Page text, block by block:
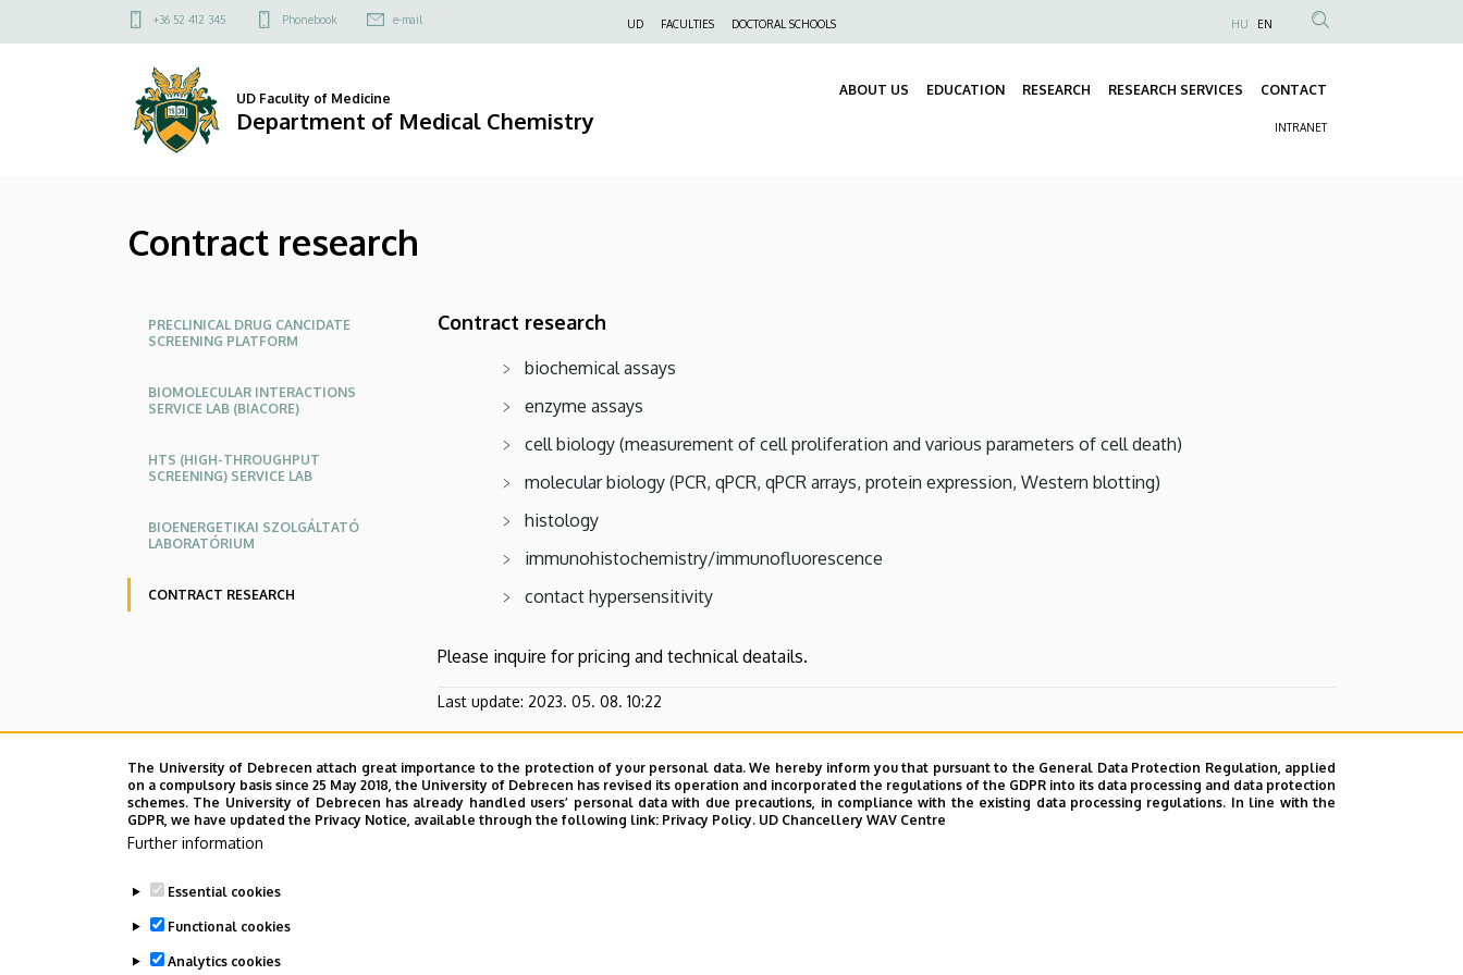
Contract
Department
to
Felső
menü
+36 52 412 345 Phonebook e-mail UD FACULTIES DOCTORAL SCHOOLS
Anonim
fiók
menüje
HU EN
UD Faculity of Medicine
Department of Medical Chemistry
ABOUT US EDUCATION RESEARCH RESEARCH SERVICES CONTACT
INTRANET
Contract research
Oldalmenü
PRECLINICAL DRUG CANCIDATE
SCREENING PLATFORM
BIOMOLECULAR INTERACTIONS
SERVICE LAB (BIACORE)
HTS (HIGH-THROUGHPUT
SCREENING) SERVICE LAB
BIOENERGETIKAI SZOLGÁLTATÓ
LABORATÓRIUM
CONTRACT RESEARCH
Contract research
biochemical assays
enzyme assays
cell biology (measurement of cell proliferation and various parameters of cell death)
molecular biology (PCR, qPCR, qPCR arrays, protein expression, Western blotting)
histology
immunohistochemistry/immunofluorescence
contact hypersensitivity
Please inquire for pricing and technical deatails.
Last update: 2023. 05. 08. 10:22
The University of Debrecen attach great importance to the protection of your personal data. We hereby inform you that pursuant to the General Data Protection Regulation, applied
on a compulsory basis since 25 May 2018, the University of Debrecen has revised its operation and incorporated the regulations of the GDPR into its data processing and data protection
schemes. The University of Debrecen has already handled users’ personal data with due precautions, in compliance with the existing data processing regulations. In line with the
GDPR, we have updated the Privacy Notice, available through the following link: Privacy Policy. UD Chancellery WAV Centre
Further information
Essential cookies
Functional cookies
Analytics cookies